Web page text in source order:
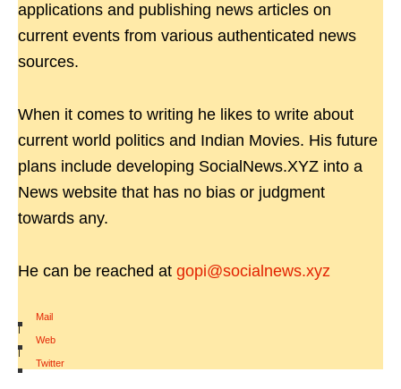
applications and publishing news articles on
current events from various authenticated news
sources.
When it comes to writing he likes to write about
current world politics and Indian Movies. His future
plans include developing SocialNews.XYZ into a
News website that has no bias or judgment
towards any.
He can be reached at gopi@socialnews.xyz
Mail
|
Web
|
Twitter